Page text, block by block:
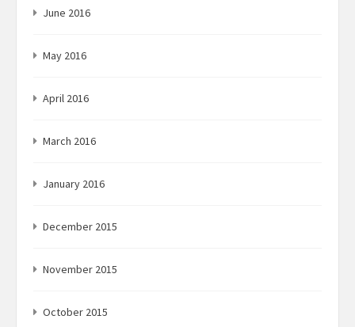
June 2016
May 2016
April 2016
March 2016
January 2016
December 2015
November 2015
October 2015